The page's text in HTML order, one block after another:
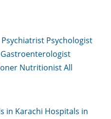
Psychiatrist Psychologist
Gastroenterologist
NutritionistAll
in Karachi Hospitals in